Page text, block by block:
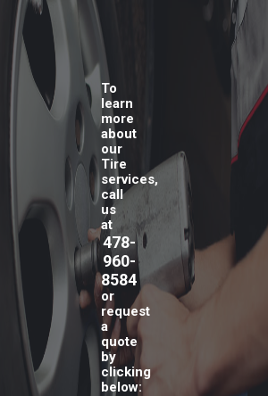
To
learn
more
about
our
Tire
services,
call
us
at
478-
960-
8584
or
request
a
quote
by
clicking
below: